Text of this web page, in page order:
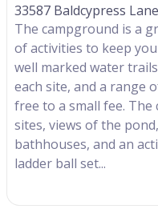
33587 Baldcypress
The campground is a
of activities to keep
well marked water
each site, and a range
free to a small fee.
sites, views of the
bathhouses, and an
ladder ball set...